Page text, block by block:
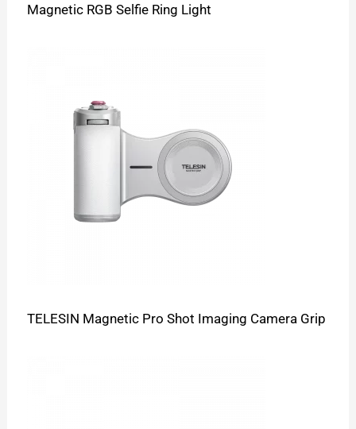
Magnetic RGB Selfie Ring Light
TELESIN Magnetic Pro Shot Imaging Camera Grip